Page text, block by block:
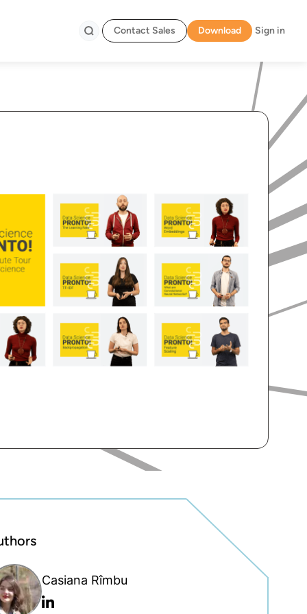
Contact Sales Download Sign in
Casiana Rîmbu
Linkedin